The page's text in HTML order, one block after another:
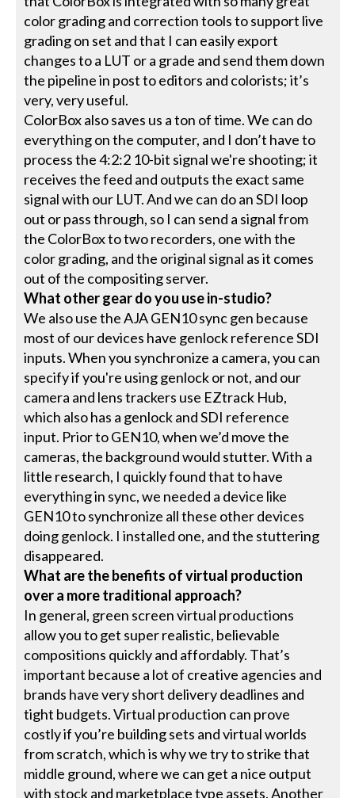
color grading and correction tools to support live
grading on set and that I can easily export
changes to a LUT or a grade and send them down
the pipeline in post to editors and colorists; it’s
very, very useful.
ColorBox also saves us a ton of time. We can do
everything on the computer, and I don’t have to
process the 4:2:2 10-bit signal we're shooting; it
receives the feed and outputs the exact same
signal with our LUT. And we can do an SDI loop
out or pass through, so I can send a signal from
the ColorBox to two recorders, one with the
color grading, and the original signal as it comes
out of the compositing server.
What other gear do you use in-studio?
We also use the AJA GEN10 sync gen because
most of our devices have genlock reference SDI
inputs. When you synchronize a camera, you can
specify if you're using genlock or not, and our
camera and lens trackers use EZtrack Hub,
which also has a genlock and SDI reference
input. Prior to GEN10, when we’d move the
cameras, the background would stutter. With a
little research, I quickly found that to have
everything in sync, we needed a device like
GEN10 to synchronize all these other devices
doing genlock. I installed one, and the stuttering
disappeared.
What are the benefits of virtual production
over a more traditional approach?
In general, green screen virtual productions
allow you to get super realistic, believable
compositions quickly and affordably. That’s
important because a lot of creative agencies and
brands have very short delivery deadlines and
tight budgets. Virtual production can prove
costly if you’re building sets and virtual worlds
from scratch, which is why we try to strike that
middle ground, where we can get a nice output
with stock and marketplace type assets. Another